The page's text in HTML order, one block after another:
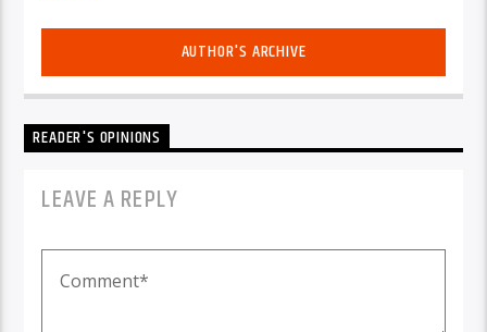
AUTHOR'S ARCHIVE
READER'S OPINIONS
LEAVE A REPLY